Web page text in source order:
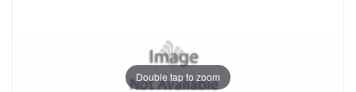
Double tap to zoom